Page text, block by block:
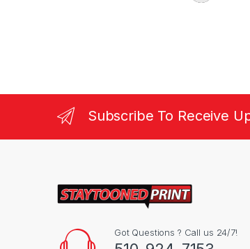
Subscribe To Receive
Got Questions ? Call us 24/7!